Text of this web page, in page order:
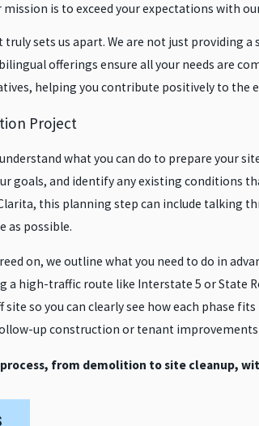
mission is to exceed your expectations with
truly sets us apart. We are not just providing
offerings ensure all your needs are
helping you contribute positively to
Project
what you can do to prepare your
goals, and identify any existing
this planning step can include
as possible.
on, we outline what you need to do in
a high-traffic route like Interstate 5 or State
so you can clearly see how each phase
up construction or tenant
from demolition to site cleanup,